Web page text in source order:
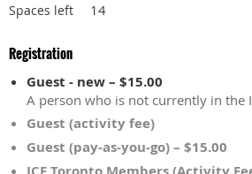
Spaces left 14
Registration
Guest - new – $15.00
A person who is not currently in the
Guest (activity fee)
Guest (pay-as-you-go) – $15.00